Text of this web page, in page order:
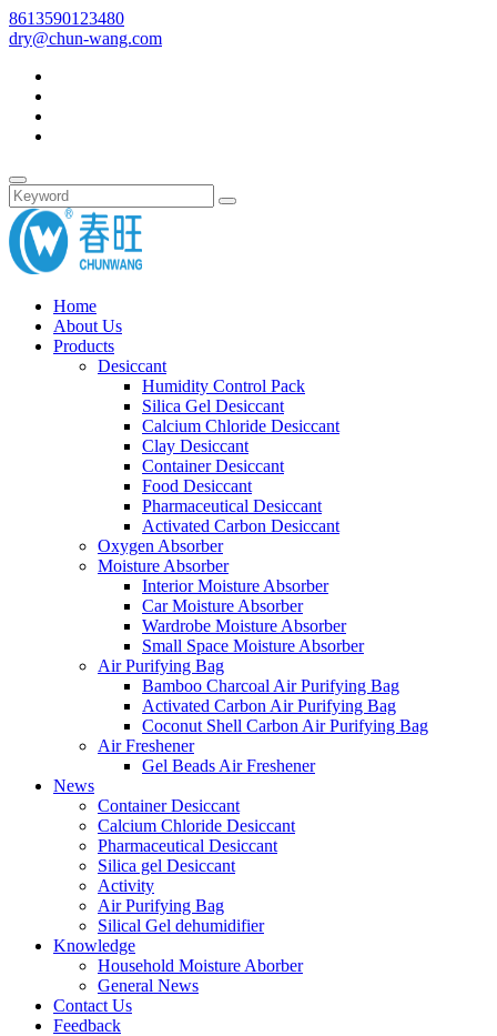
8613590123480
dry@chun-wang.com
Home
About Us
Products
Desiccant
Humidity Control Pack
Silica Gel Desiccant
Calcium Chloride Desiccant
Clay Desiccant
Container Desiccant
Food Desiccant
Pharmaceutical Desiccant
Activated Carbon Desiccant
Oxygen Absorber
Moisture Absorber
Interior Moisture Absorber
Car Moisture Absorber
Wardrobe Moisture Absorber
Small Space Moisture Absorber
Air Purifying Bag
Bamboo Charcoal Air Purifying Bag
Activated Carbon Air Purifying Bag
Coconut Shell Carbon Air Purifying Bag
Air Freshener
Gel Beads Air Freshener
News
Container Desiccant
Calcium Chloride Desiccant
Pharmaceutical Desiccant
Silica gel Desiccant
Activity
Air Purifying Bag
Silical Gel dehumidifier
Knowledge
Household Moisture Aborber
General News
Contact Us
Feedback